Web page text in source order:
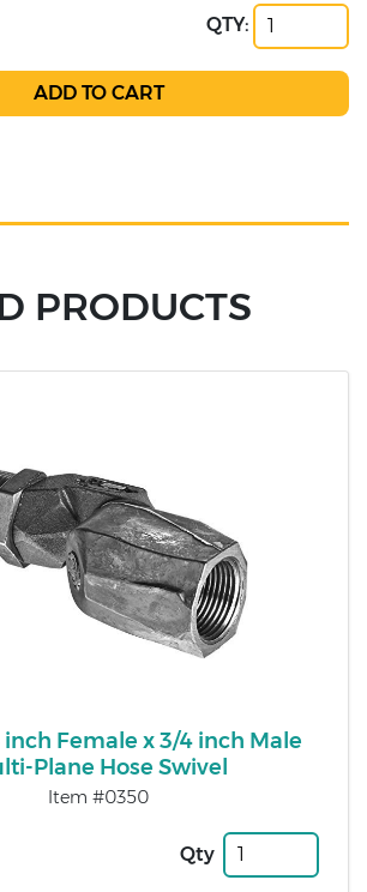
QTY:
PRODUCTS
inch Female x 3/4 inch Male
Plane Hose Swivel
Item #0350
Qty